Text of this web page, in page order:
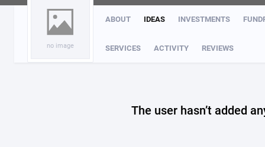
no image
ABOUT IDEAS INVESTMENTS
SERVICES ACTIVITY REVIEWS
The user hasn’t added